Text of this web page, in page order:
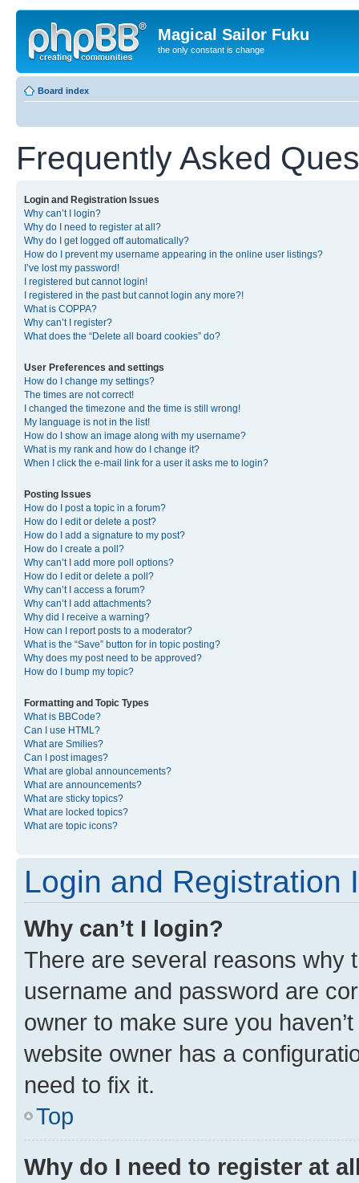
Magical Sailor Fuku
the only constant is change
Board index
Frequently Asked
Login and Registration Issues
Why can’t I login?
Why do I need to register at all?
Why do I get logged off automatically?
How do I prevent my username appearing in the online user listings?
I’ve lost my password!
I registered but cannot login!
I registered in the past but cannot login any more?!
What is COPPA?
Why can’t I register?
What does the “Delete all board cookies” do?
User Preferences and settings
How do I change my settings?
The times are not correct!
I changed the timezone and the time is still wrong!
My language is not in the list!
How do I show an image along with my username?
What is my rank and how do I change it?
When I click the e-mail link for a user it asks me to login?
Posting Issues
How do I post a topic in a forum?
How do I edit or delete a post?
How do I add a signature to my post?
How do I create a poll?
Why can’t I add more poll options?
How do I edit or delete a poll?
Why can’t I access a forum?
Why can’t I add attachments?
Why did I receive a warning?
How can I report posts to a moderator?
What is the “Save” button for in topic posting?
Why does my post need to be approved?
How do I bump my topic?
Formatting and Topic Types
What is BBCode?
Can I use HTML?
What are Smilies?
Can I post images?
What are global announcements?
What are announcements?
What are sticky topics?
What are locked topics?
What are topic icons?
Login and Registration
Why can’t I login?
There are several reasons why
username and password are
owner to make sure you
website owner has a
need to fix it.
Top
Why do I need to register at